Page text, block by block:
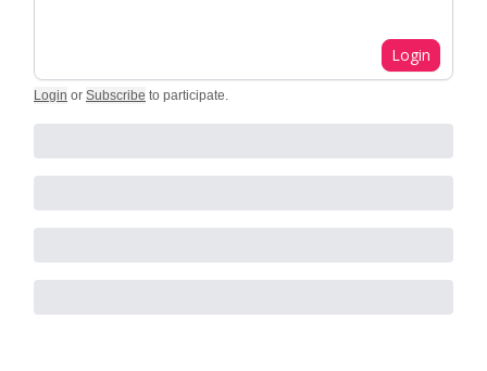
Login
Login or Subscribe to participate